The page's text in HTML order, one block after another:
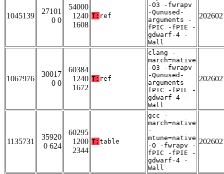
1045139
27101
0 0
54000
1240
1608
T: ref
-O3 -fwrapv
-Qunused-
arguments -
fPIC -fPIE -
gdwarf-4 -
Wall
1067976
30017
0 0
60384
1240
1672
T: ref
clang -
march=native
-O3 -fwrapv
-Qunused-
arguments -
fPIC -fPIE -
gdwarf-4 -
Wall
1135731
35920
0 624
60295
1200
2344
T: table
gcc -
march=native
-
mtune=native
-O -fwrapv -
fPIC -fPIE -
gdwarf-4 -
Wall